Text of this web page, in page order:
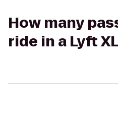
How many
ride in a Lyft